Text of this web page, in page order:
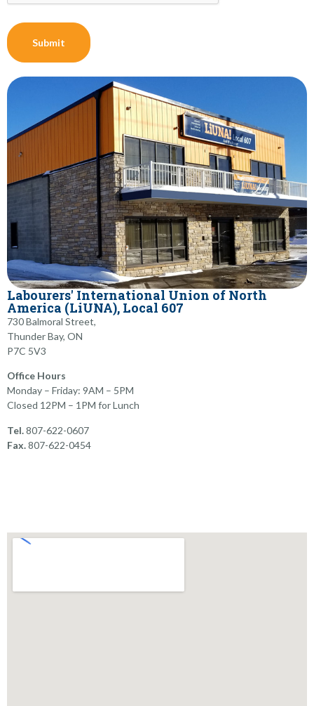
Labourers' International Union of North
America (LiUNA), ​Local 607
730 Balmoral Street,
Thunder Bay, ON
​P7C 5V3
Office Hours
Monday – Friday: 9AM – 5PM
Closed 12PM – 1PM for Lunch
Tel.807-622-0607
Fax.807-622-0454